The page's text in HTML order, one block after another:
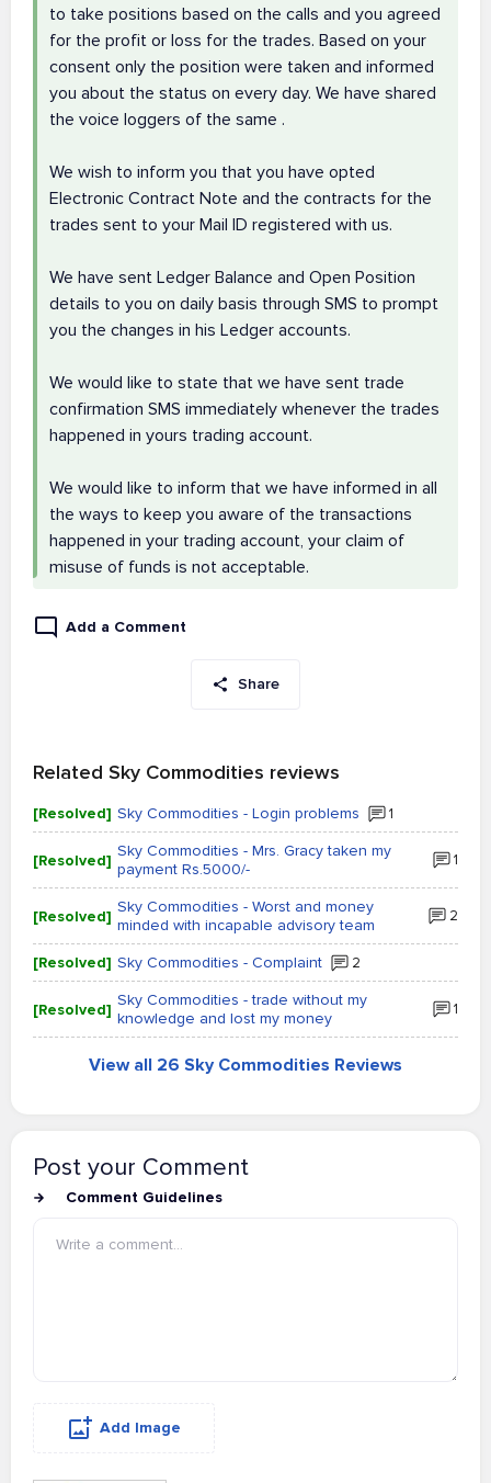
to take positions based on the calls and you agreed
for the profit or loss for the trades. Based on your
consent only the position were taken and informed
you about the status on every day. We have shared
the voice loggers of the same .
We wish to inform you that you have opted
Electronic Contract Note and the contracts for the
trades sent to your Mail ID registered with us.
We have sent Ledger Balance and Open Position
details to you on daily basis through SMS to prompt
you the changes in his Ledger accounts.
We would like to state that we have sent trade
confirmation SMS immediately whenever the trades
happened in yours trading account.
We would like to inform that we have informed in all
the ways to keep you aware of the transactions
happened in your trading account, your claim of
misuse of funds is not acceptable.
Add a Comment
Share
Related Sky Commodities reviews
[Resolved] Sky Commodities - Login problems 1
[Resolved] Sky Commodities - Mrs. Gracy taken my
payment Rs.5000/-
1
[Resolved] Sky Commodities - Worst and money
minded with incapable advisory team
2
[Resolved] Sky Commodities - Complaint 2
[Resolved] Sky Commodities - trade without my
knowledge and lost my money
1
View all 26 Sky Commodities Reviews
Post your Comment
Comment Guidelines
Add Image